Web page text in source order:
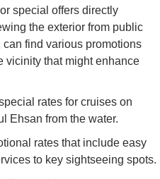
special offers directly
the exterior from public
find various promotions
vicinity that might enhance
rates for cruises on
Ehsan from the water.
rates that include easy
to key sightseeing spots.